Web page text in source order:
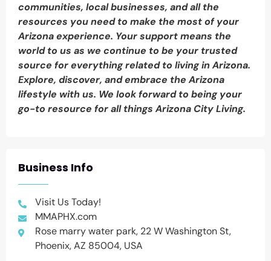
Business Info
Visit Us Today!
MMAPHX.com
Rose marry water park, 22 W Washington St,
Phoenix, AZ 85004, USA
communities, local businesses, and all the
resources you need to make the most of your
Arizona experience. Your support means the
world to us as we continue to be your trusted
source for everything related to living in Arizona.
Explore, discover, and embrace the Arizona
lifestyle with us. We look forward to being your
go-to resource for all things Arizona City Living.